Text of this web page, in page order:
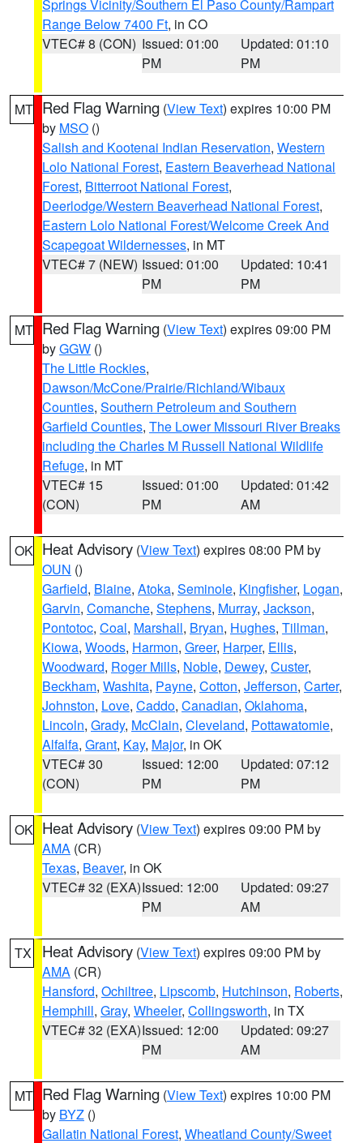
Springs Vicinity/Southern El Paso County/Rampart
Range Below 7400 Ft, in CO
VTEC# 8 (CON) Issued: 01:00
PM
Updated: 01:10
PM
MT Red Flag Warning (View Text) expires 10:00 PM
by MSO ()
Salish and Kootenai Indian Reservation, Western
Lolo National Forest, Eastern Beaverhead National
Forest, Bitterroot National Forest,
Deerlodge/Western Beaverhead National Forest,
Eastern Lolo National Forest/Welcome Creek And
Scapegoat Wildernesses, in MT
VTEC# 7 (NEW) Issued: 01:00
PM
Updated: 10:41
PM
MT Red Flag Warning (View Text) expires 09:00 PM
byGGW ()
The Little Rockies,
Dawson/McCone/Prairie/Richland/Wibaux
Counties, Southern Petroleum and Southern
Garfield Counties, The Lower Missouri River Breaks
including the Charles M Russell National Wildlife
Refuge, in MT
VTEC# 15
(CON)
Issued: 01:00
PM
Updated: 01:42
AM
OK Heat Advisory (View Text) expires 08:00 PM by
OUN ()
Garfield, Blaine, Atoka, Seminole, Kingfisher, Logan,
Garvin, Comanche, Stephens, Murray, Jackson,
Pontotoc, Coal, Marshall, Bryan, Hughes, Tillman,
Kiowa, Woods, Harmon, Greer, Harper, Ellis,
Woodward, Roger Mills, Noble, Dewey, Custer,
Beckham, Washita, Payne, Cotton, Jefferson, Carter,
Johnston, Love, Caddo, Canadian, Oklahoma,
Lincoln, Grady, McClain, Cleveland, Pottawatomie,
Alfalfa, Grant, Kay, Major, in OK
VTEC# 30
(CON)
Issued: 12:00
PM
Updated: 07:12
PM
OK Heat Advisory (View Text) expires 09:00 PM by
AMA (CR)
Texas, Beaver, in OK
VTEC# 32 (EXA)Issued: 12:00
PM
Updated: 09:27
AM
TX Heat Advisory (View Text) expires 09:00 PM by
AMA (CR)
Hansford, Ochiltree, Lipscomb, Hutchinson, Roberts,
Hemphill, Gray, Wheeler, Collingsworth, in TX
VTEC# 32 (EXA)Issued: 12:00
PM
Updated: 09:27
AM
MT Red Flag Warning (View Text) expires 10:00 PM
by BYZ ()
Gallatin National Forest, Wheatland County/Sweet